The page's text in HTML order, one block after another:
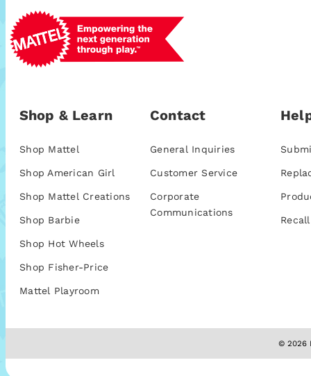
Shop & Learn
Shop Mattel
Shop American Girl
Shop Mattel Creations
Shop Barbie
Shop Hot Wheels
Shop Fisher-Price
Mattel Playroom
Contact
General Inquiries
Customer Service
Corporate
Communications
© 2026